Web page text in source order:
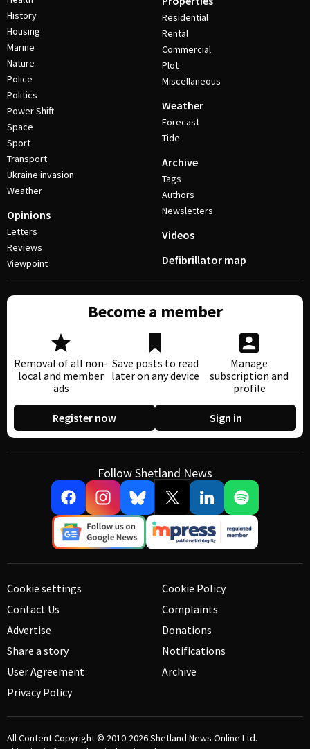
History
Housing
Marine
Nature
Police
Politics
Power Shift
Space
Sport
Transport
Ukraine invasion
Weather
Opinions
Letters
Reviews
Viewpoint
Residential
Rental
Commercial
Plot
Miscellaneous
Weather
Forecast
Tide
Archive
Tags
Authors
Newsletters
Videos
Defibrillator map
Become a member
Removal of all non-
local and member
ads
Save posts to read
later on any device
Manage
subscription and
profile
Register now Sign in
Follow Shetland News
Cookie settings
Contact Us
Advertise
Share a story
User Agreement
Privacy Policy
Cookie Policy
Complaints
Donations
Notifications
Archive
All Content Copyright © 2010-2026Shetland News Online Ltd.